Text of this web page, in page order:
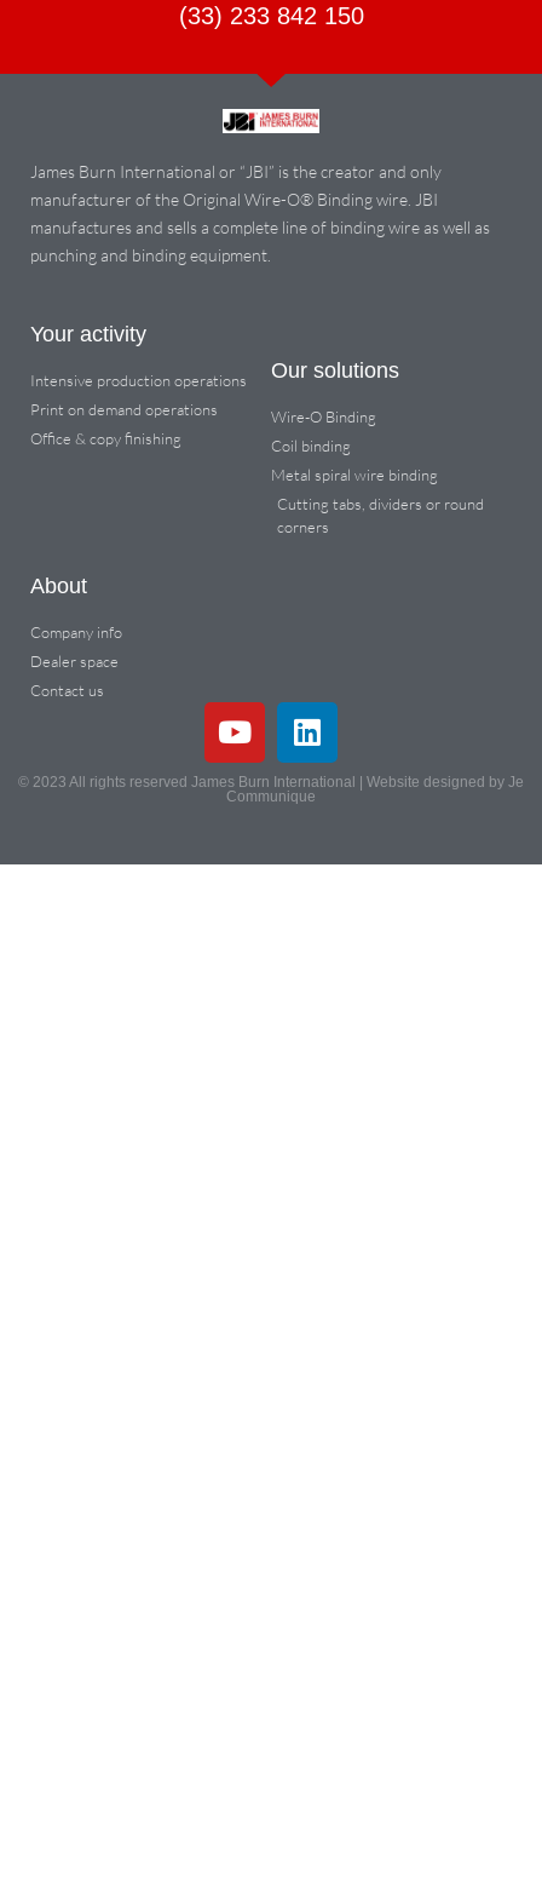
(33) 233 842 150
James Burn International or “JBI” is the creator and only
manufacturer of the Original Wire-O® Binding wire. JBI
manufactures and sells a complete line of binding wire as well as
punching and binding equipment.
Your activity
Intensive production operations
Print on demand operations
Office & copy finishing
Our solutions
Wire-O Binding
Coil binding
Metal spiral wire binding
Cutting tabs, dividers or round
corners
About
Company info
Dealer space
Contact us
© 2023 All rights reserved James Burn International | Website designed by Je
Communique